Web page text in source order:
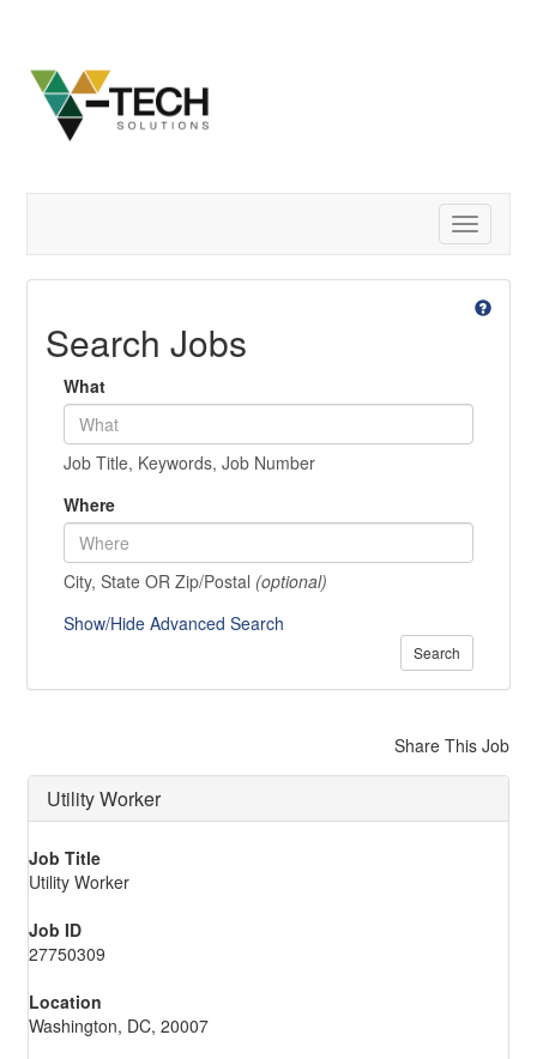
Toggle
Search Jobs
What
Job Title, Keywords, Job Number
Where
City, State OR Zip/Postal (optional)
Show/Hide Advanced Search
Search
Share This Job
Utility Worker
Job Title
Utility Worker
Job ID
27750309
Location
Washington, DC, 20007